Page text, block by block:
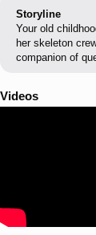
Storyline
Your old
her skeleton
companion of
Videos